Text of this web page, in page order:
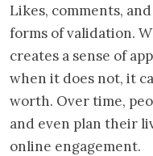
Likes, comments,
forms of validation.
creates a sense of
when it does not, it
worth. Over time,
and even plan their
online engagement.